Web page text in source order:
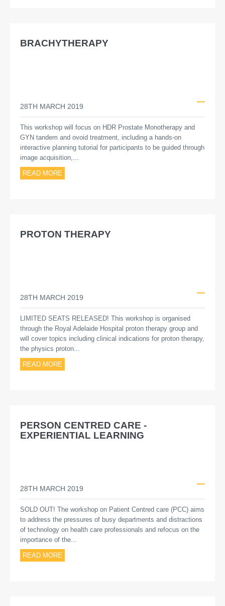
BRACHYTHERAPY
28TH MARCH 2019
This workshop will focus on HDR Prostate Monotherapy and
GYN tandem and ovoid treatment, including a hands-on
interactive planning tutorial for participants to be guided through
image acquisition,...
READ MORE
PROTON THERAPY
28TH MARCH 2019
LIMITED SEATS RELEASED! This workshop is organised
through the Royal Adelaide Hospital proton therapy group and
will cover topics including clinical indications for proton therapy,
the physics proton...
READ MORE
PERSON CENTRED CARE -
EXPERIENTIAL LEARNING
28TH MARCH 2019
SOLD OUT! The workshop on Patient Centred care (PCC) aims
to address the pressures of busy departments and distractions
of technology on health care professionals and refocus on the
importance of the...
READ MORE